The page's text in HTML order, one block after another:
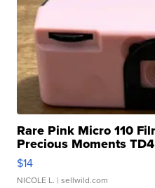
Rare Pink Micro 110
Precious Moments TD4
$14
NICOLE L. | sellwild.com